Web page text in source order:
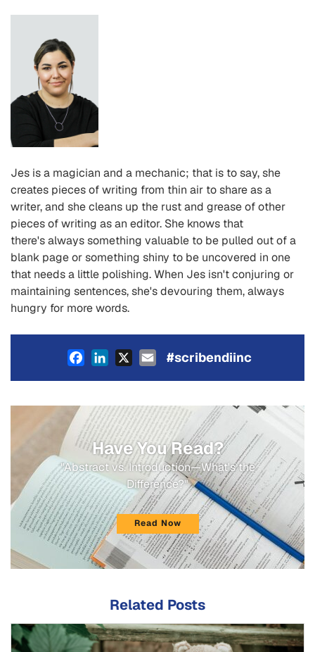
Jes is a magician and a mechanic; that is to say, she
creates pieces of writing from thin air to share as a
writer, and she cleans up the rust and grease of other
pieces of writing as an editor. She knows that
there'salways something valuable to be pulled out of a
blank page or something shiny to be uncovered in one
that needs a little polishing. When Jes isn'tconjuring or
maintaining sentences, she'sdevouring them, always
hungry for more words.
Facebook
LinkedIn
X Email
#scribendiinc
Have You Read?
"Abstract vs. Introduction—What's the
Difference?"
Read Now
Related Posts